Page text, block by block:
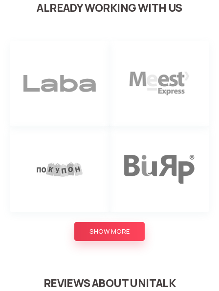
ALREADY WORKING WITH US
SHOW MORE
REVIEWS ABOUT UNITALK